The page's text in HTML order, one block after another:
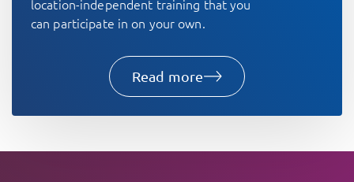
location-independent training that you
can participate in on your own.
Read more